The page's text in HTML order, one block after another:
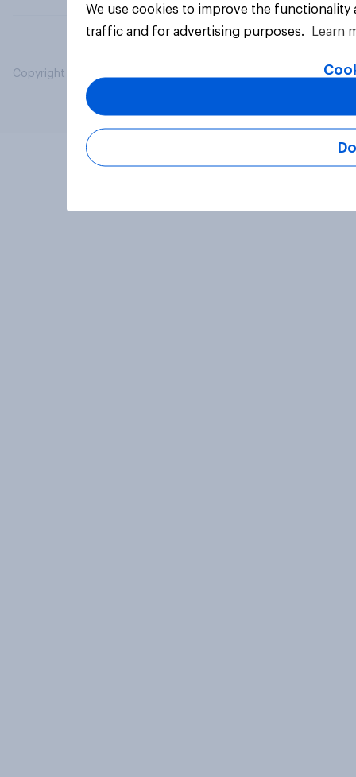
Copyright © 2026 YouGov PLC. All Rights Reserved.
We use cookies to improve the
traffic and for advertising purposes.
Learn